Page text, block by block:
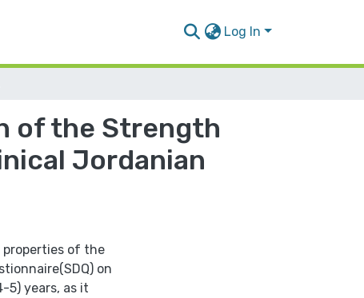
Log In
of the Strength
Jordanian
of the
on
5) years, as it